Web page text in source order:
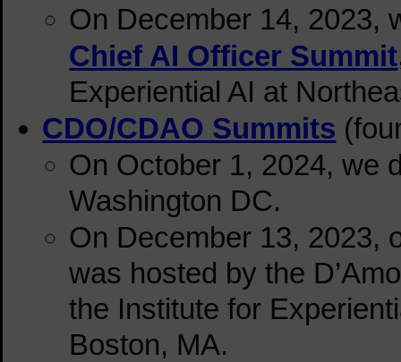
On December 14, 2023,
Chief AI Officer Summit
Experiential AI at
CDO/CDAO Summits
On October 1, 2024, we
Washington DC.
On December 13, 2023,
was hosted by the
the Institute for
Boston, MA.